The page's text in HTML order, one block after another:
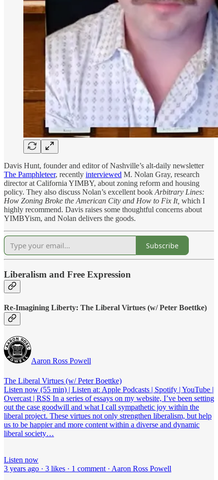
Davis Hunt, founder and editor of Nashville’s alt-daily newsletter
The Pamphleteer, recently interviewed M. Nolan Gray, research
director at California YIMBY, about zoning reform and housing
policy. They also discuss Nolan’s excellent book Arbitrary Lines:
How Zoning Broke the American City and How to Fix It, which I
highly recommend. Davis raises some thoughtful concerns about
YIMBYism, and Nolan delivers the goods.
Subscribe
Liberalism and Free Expression
Re-Imagining Liberty: The Liberal Virtues (w/ Peter Boettke)
Aaron Ross Powell
The Liberal Virtues (w/ Peter Boettke)
Listen now (55 min) | Listen at: Apple Podcasts | Spotify | YouTube |
Overcast | RSS In a series of essays on my website, I’ve been setting
out the case goodwill and what I call sympathetic joy within the
liberal project. These virtues not only strengthen liberalism, but help
us to be happier and more content within a diverse and dynamic
liberal society…
Listen now
3 years ago · 3 likes · 1 comment · Aaron Ross Powell